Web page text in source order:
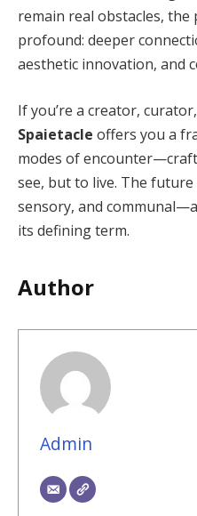
remain real obstacles,
profound: deeper
aesthetic innovation, and
If you’re a creator,
Spaietacle offers you a
modes of
see, but to live. The
sensory, and
its defining term.
Author
Admin